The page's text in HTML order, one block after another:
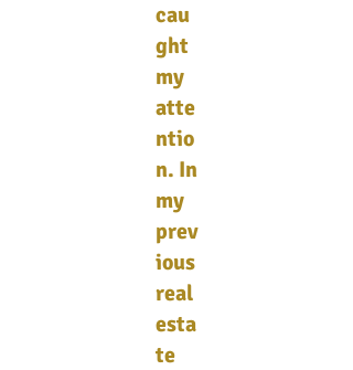
cau
ght
my
atte
ntio
n. In
my
prev
ious
real
esta
te